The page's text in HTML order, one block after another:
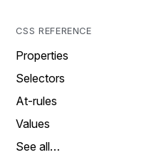
CSS REFERENCE
Properties
Selectors
At-rules
Values
See all…